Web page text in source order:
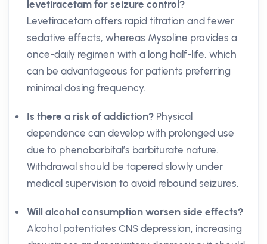
levetiracetam for seizure control?
Levetiracetam offers rapid titration and fewer
sedative effects, whereas Mysoline provides a
once-daily regimen with a long half-life, which
can be advantageous for patients preferring
minimal dosing frequency.
Is there a risk of addiction? Physical
dependence can develop with prolonged use
due to phenobarbital’s barbiturate nature.
Withdrawal should be tapered slowly under
medical supervision to avoid rebound seizures.
Will alcohol consumption worsen side effects?
Alcohol potentiates CNS depression, increasing